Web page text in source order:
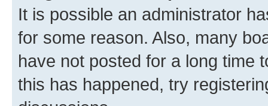
It is possible an administrator
for some reason. Also, many
have not posted for a long time
this has happened, try